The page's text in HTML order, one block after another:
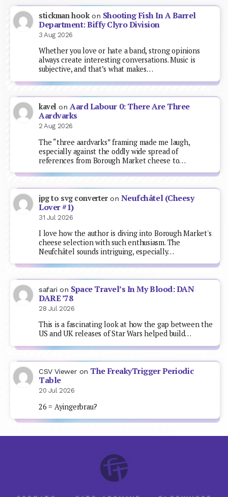
stickman hookon Shooting Fish In A Barrel
Department: Biffy Clyro Division
3 Aug 2026
Whether you love or hate a band, strong opinions
always create interesting conversations. Music is
subjective, and that’s what makes…
kavel onAard Labour 0: There Are Three
Aardvarks
2 Aug 2026
The “three aardvarks” framing made me laugh,
especially against the oddly wide spread of
references from Borough Market cheese to…
jpg to svg converteron Neufchâtel (Cheesy
Lover #1)
31 Jul 2026
I love how the author is diving into Borough Market's
cheese selection with such enthusiasm. The
Neufchâtel sounds intriguing, especially…
safari on Space Travel’s In My Blood: DAN
DARE ’78
28 Jul 2026
This is a fascinating look at how the gap between the
US and UK releases of Star Wars helped build…
CSV Viewer on The FreakyTrigger Periodic
Table
20 Jul 2026
26 = Ayingerbrau?